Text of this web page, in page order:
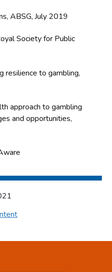
ABSG, July 2019
Society for Public
resilience to gambling,
approach to gambling
and opportunities,